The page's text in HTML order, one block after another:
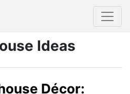
Ideas
Décor: